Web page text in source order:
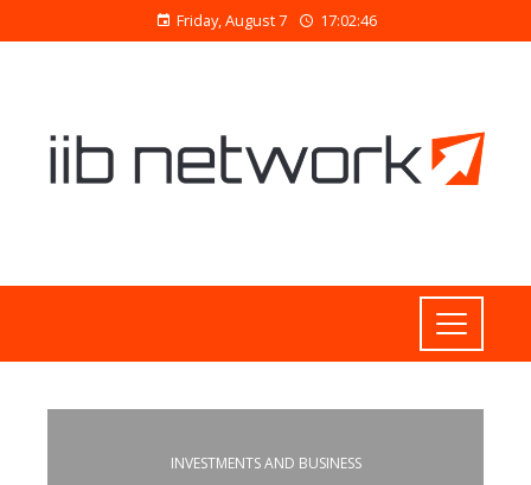
Friday, August 7 17:02:47
INVESTMENTS AND BUSINESS